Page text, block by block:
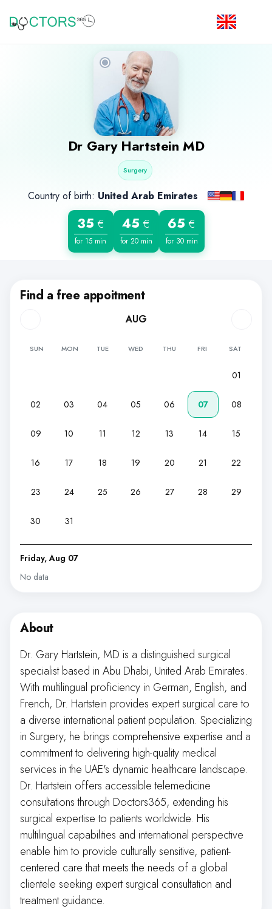
Dr Gary Hartstein MD
Surgery
Country of birth: United Arab Emirates
35 €
for 15 min
45 €
for 20 min
65 €
for 30 min
Find a free appoitment
AUG
SUN MON TUE WED THU FRI SAT
01
02 03 04 05 06 07 08
09 10 11 12 13 14 15
16 17 18 19 20 21 22
23 24 25 26 27 28 29
30 31
Friday, Aug 07
No data
About
Dr. Gary Hartstein, MD is a distinguished surgical
specialist based in Abu Dhabi, United Arab Emirates.
With multilingual proficiency in German, English, and
French, Dr. Hartstein provides expert surgical care to
a diverse international patient population. Specializing
in Surgery, he brings comprehensive expertise and a
commitment to delivering high-quality medical
services in the UAE's dynamic healthcare landscape.
Dr. Hartstein offers accessible telemedicine
consultations through Doctors365, extending his
surgical expertise to patients worldwide. His
multilingual capabilities and international perspective
enable him to provide culturally sensitive, patient-
centered care that meets the needs of a global
clientele seeking expert surgical consultation and
treatment guidance.